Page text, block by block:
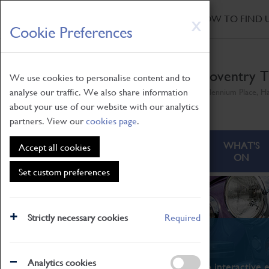
X
Cookie Preferences
We use cookies to personalise content and to
analyse our traffic. We also share information
about your use of our website with our analytics
partners. View ourcookies page.
Accept all cookies
Set custom preferences
Strictly necessary cookies Required
Analytics cookies
Skip
to
main
HOW TO FIND
Coventry
ABOUT
WHAT'S
ON
What's On